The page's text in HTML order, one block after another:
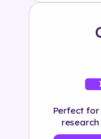
Perfect